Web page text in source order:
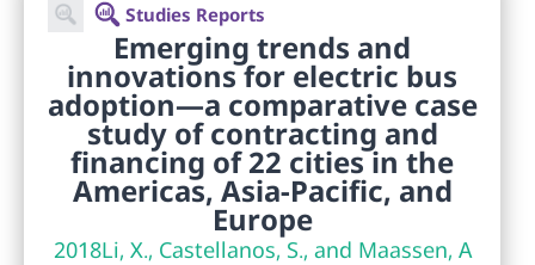
Studies Reports
Emerging trends and
innovations for electric bus
adoption—a comparative case
study of contracting and
financing of 22 cities in the
Americas, Asia-Pacific, and
Europe
2018Li, X., Castellanos, S., and Maassen, A